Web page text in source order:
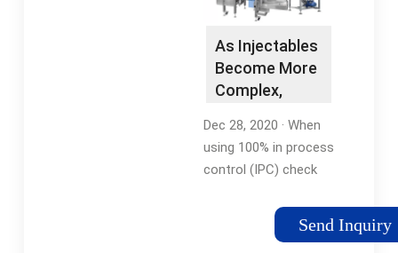
and Pharmaceutical
Pharmaceutical
As Injectables
Become More
Complex,
Dec 28, 2020 · When
using 100% in process
control (IPC) check
vials in powder form,
and 15,500 vials in
Send Inquiry